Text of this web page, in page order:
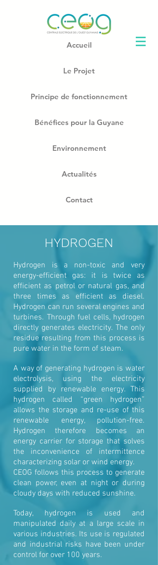
Accueil
Le Projet
Principe de fonctionnement
Bénéfices pour la Guyane
Environnement
Actualités
Contact
HYDROGEN
Hydrogen is a non-toxic and very
energy-efficient gas: it is twice as
efficient as petrol or natural gas, and
three times as efficient as diesel.
Hydrogen can run several engines and
turbines. Through fuel cells, hydrogen
directly generates electricity. The only
residue resulting from this process is
pure water in the form of steam.
A way of generating hydrogen is water
electrolysis, using the electricity
supplied by renewable energy. This
hydrogen called “green hydrogen”
allows the storage and re-use of this
renewable energy, pollution-free.
Hydrogen therefore becomes an
energy carrier for storage that solves
the inconvenience of intermittence
characterizing solar or wind energy.
CEOG follows this process to generate
clean power, even at night or during
cloudy days with reduced sunshine.
Today, hydrogen is used and
manipulated daily at a large scale in
various industries. Its use is regulated
and industrial risks have been under
control for over 100 years.